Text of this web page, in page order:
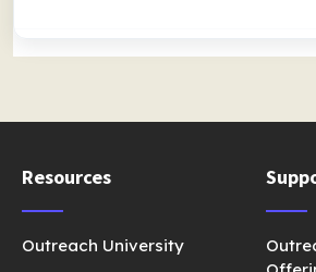
Resources
Outreach University